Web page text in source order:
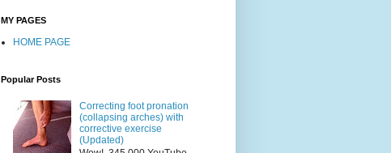
MY PAGES
HOME PAGE
Popular Posts
Correcting foot pronation
(collapsing arches) with
corrective exercise
(Updated)